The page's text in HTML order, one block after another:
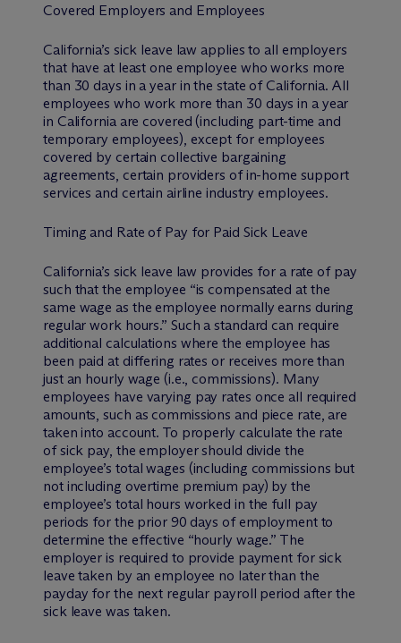
Covered Employers and Employees
California’s sick leave law applies to all employers
that have at least one employee who works more
than 30 days in a year in the state of California. All
employees who work more than 30 days in a year
in California are covered (including part-time and
temporary employees), except for employees
covered by certain collective bargaining
agreements, certain providers of in-home support
services and certain airline industry employees.
Timing and Rate of Pay for Paid Sick Leave
California’s sick leave law provides for a rate of pay
such that the employee “is compensated at the
same wage as the employee normally earns during
regular work hours.” Such a standard can require
additional calculations where the employee has
been paid at differing rates or receives more than
just an hourly wage (i.e., commissions). Many
employees have varying pay rates once all required
amounts, such as commissions and piece rate, are
taken into account. To properly calculate the rate
of sick pay, the employer should divide the
employee’s total wages (including commissions but
not including overtime premium pay) by the
employee’s total hours worked in the full pay
periods for the prior 90 days of employment to
determine the effective “hourly wage.” The
employer is required to provide payment for sick
leave taken by an employee no later than the
payday for the next regular payroll period after the
sick leave was taken.